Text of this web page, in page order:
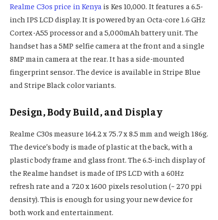
Realme C3os price in Kenya is Kes 10,000. It features a 6.5-
inch IPS LCD display. It is powered by an Octa-core 1.6 GHz
Cortex-A55 processor and a 5,000mAh battery unit. The
handset has a 5MP selfie camera at the front and a single
8MP main camera at the rear. It has a side-mounted
fingerprint sensor. The device is available in Stripe Blue
and Stripe Black color variants.
Design, Body Build, and Display
Realme C30s measure 164.2 x 75.7 x 8.5 mm and weigh 186g.
The device’s body is made of plastic at the back, with a
plastic body frame and glass front. The 6.5-inch display of
the Realme handset is made of IPS LCD with a 60Hz
refresh rate and a 720 x 1600 pixels resolution (~ 270 ppi
density). This is enough for using your new device for
both work and entertainment.